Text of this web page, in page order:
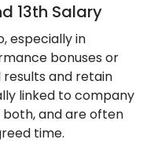
13th Salary
especially in
bonuses or
results and retain
linked to company
both, and are often
time.